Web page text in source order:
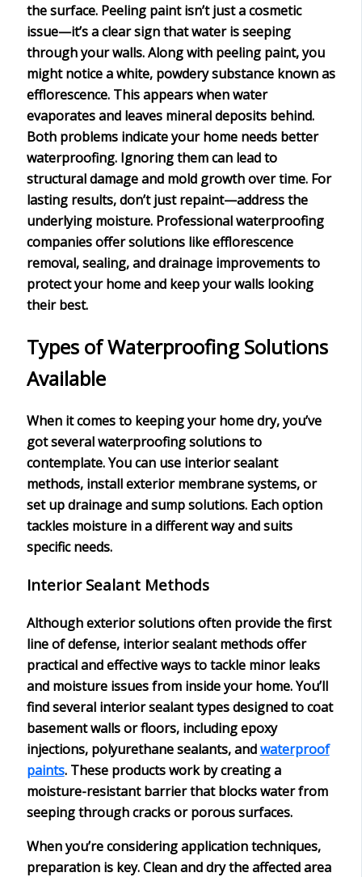
the surface. Peeling paintisn’t just a cosmetic
issue—it’s a clear sign that water is seeping
through your walls. Along with peeling paint, you
might notice a white, powdery substance known as
efflorescence. This appears when water
evaporates and leaves mineral deposits behind.
Both problems indicate your home needs better
waterproofing. Ignoring them can lead to
structural damageand mold growth over time. For
lasting results, don’t just repaint—address the
underlying moisture. Professional waterproofing
companies offer solutions like efflorescence
removal, sealing, and drainage improvements to
protect your home and keep your walls looking
their best.
Types of Waterproofing Solutions
Available
When it comes to keeping your home dry, you’ve
got severalwaterproofing solutionsto
contemplate. You can use interior sealant
methods, install exterior membrane systems, or
set up drainage and sump solutions. Each option
tackles moisture in a different way and suits
specific needs.
Interior Sealant Methods
Although exterior solutions often provide the first
line of defense, interior sealant methodsoffer
practical and effective ways to tackle minor leaks
and moisture issues from inside your home. You’ll
find several interior sealant types designed to coat
basement walls or floors, includingepoxy
injections, polyurethane sealants, andwaterproof
paints. These products work by creating a
moisture-resistant barrierthat blocks water from
seeping through cracks or porous surfaces.
When you’re considering application techniques,
preparation is key. Clean and dry the affected area